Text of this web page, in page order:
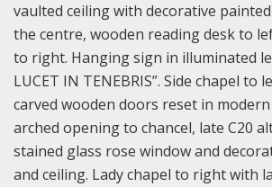
vaulted ceiling with decorative
the centre, wooden reading desk to
to right. Hanging sign in illuminated
LUCET IN TENEBRIS”. Side chapel
carved wooden doors reset in
arched opening to chancel, late C20
stained glass rose window and
and ceiling. Lady chapel to right with